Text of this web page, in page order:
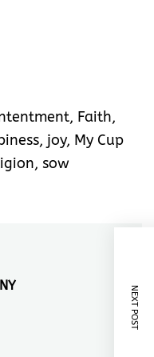
, Faith,
, joy, My Cup
, sow
NEXT POST